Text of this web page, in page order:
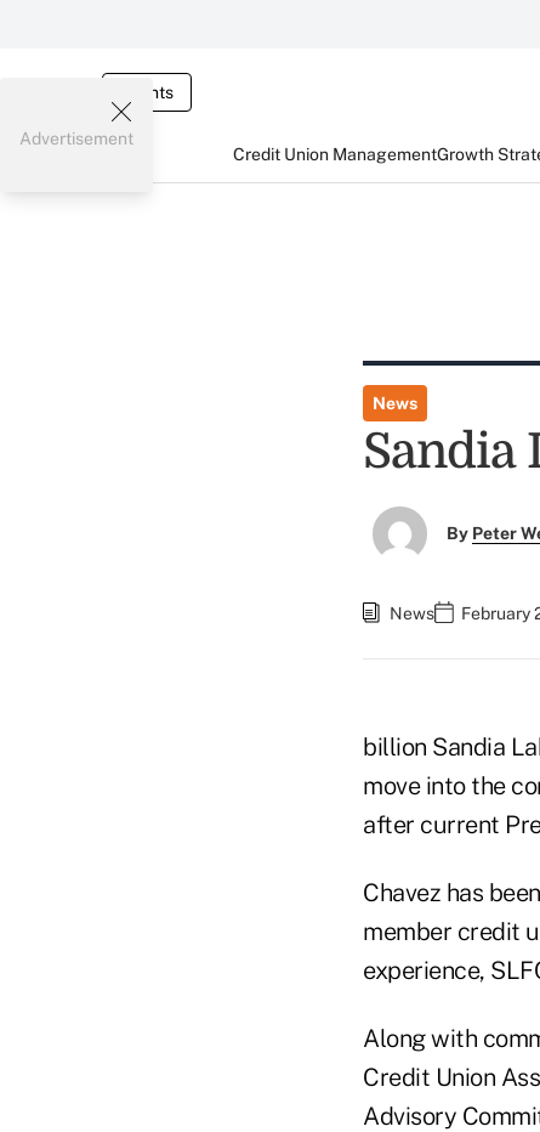
Events
Credit Union ManagementGrowth
Advertisement
News
Sandia
By Peter
News February
billion Sandia
move into the
after current
Chavez has
member credit
experience,
Along with
Credit Union
Advisory